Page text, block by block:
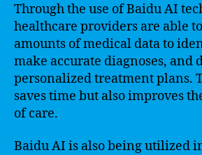
Through the use of Baidu AI
healthcare providers are able
amounts of medical data to
make accurate diagnoses, and
personalized treatment plans.
saves time but also improves
of care.
Baidu AI is also being utilized